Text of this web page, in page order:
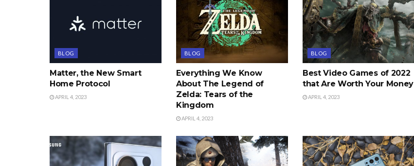
BLOG
Matter, the New Smart
Home Protocol
APRIL 4, 2023
BLOG
Everything We Know
About The Legend of
Zelda: Tears of the
Kingdom
APRIL 4, 2023
BLOG
Best Video Games of 2022
that Are Worth Your Money
APRIL 4, 2023